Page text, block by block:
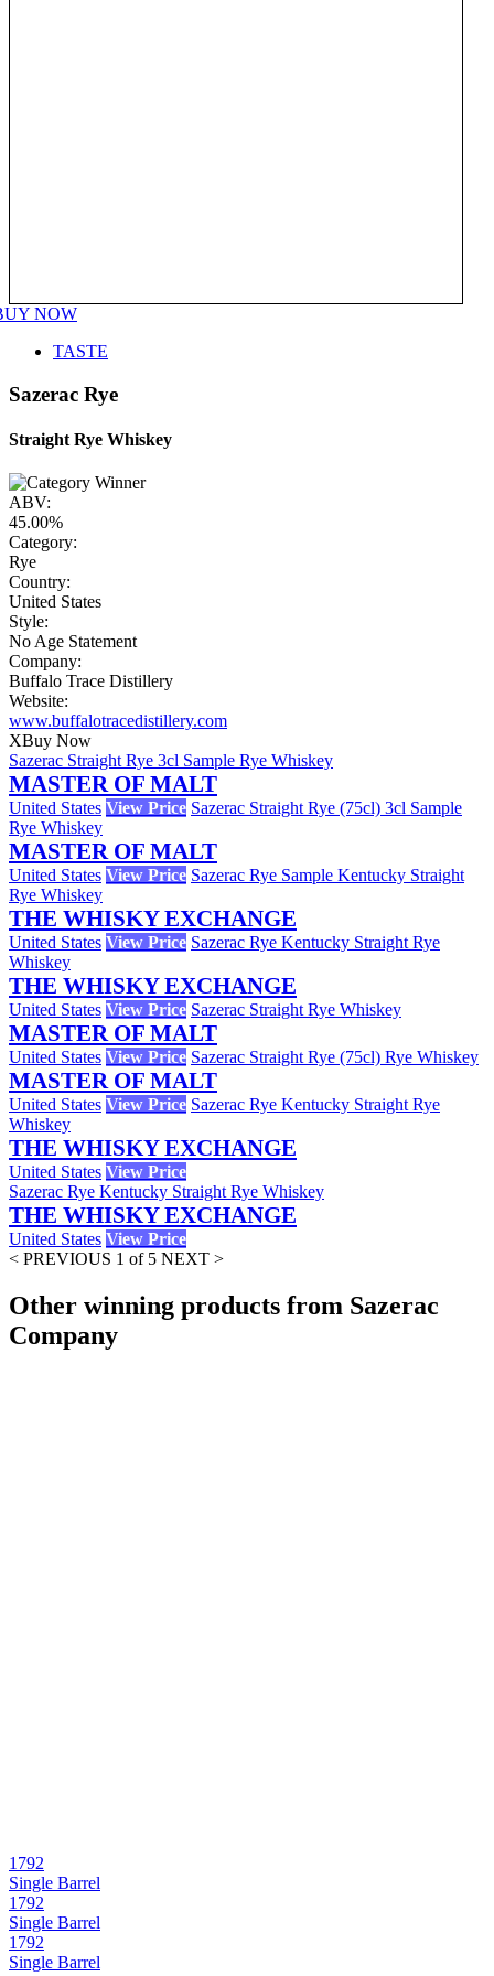
NOW
TASTE
Sazerac Rye
Straight Rye Whiskey
ABV:
45.00%
Category:
Rye
Country:
United States
Style:
No Age Statement
Company:
Buffalo Trace Distillery
Website:
www.buffalotracedistillery.com
XBuy Now
Sazerac Straight Rye 3cl Sample Rye Whiskey
MASTER OF MALT
United States View Price Sazerac Straight Rye (75cl) 3cl Sample
Rye Whiskey
MASTER OF MALT
United States View Price Sazerac Rye Sample Kentucky Straight
Rye Whiskey
THE WHISKY EXCHANGE
United States View Price Sazerac Rye Kentucky Straight Rye
Whiskey
THE WHISKY EXCHANGE
United States View Price Sazerac Straight Rye Whiskey
MASTER OF MALT
United States View Price Sazerac Straight Rye (75cl) Rye Whiskey
MASTER OF MALT
United States View Price Sazerac Rye Kentucky Straight Rye
Whiskey
THE WHISKY EXCHANGE
United States View Price
Sazerac Rye Kentucky Straight Rye Whiskey
THE WHISKY EXCHANGE
United States View Price
< PREVIOUS 1 of 5 NEXT >
Other winning products from Sazerac
Company
1792
Single Barrel
1792
Single Barrel
1792
Single Barrel